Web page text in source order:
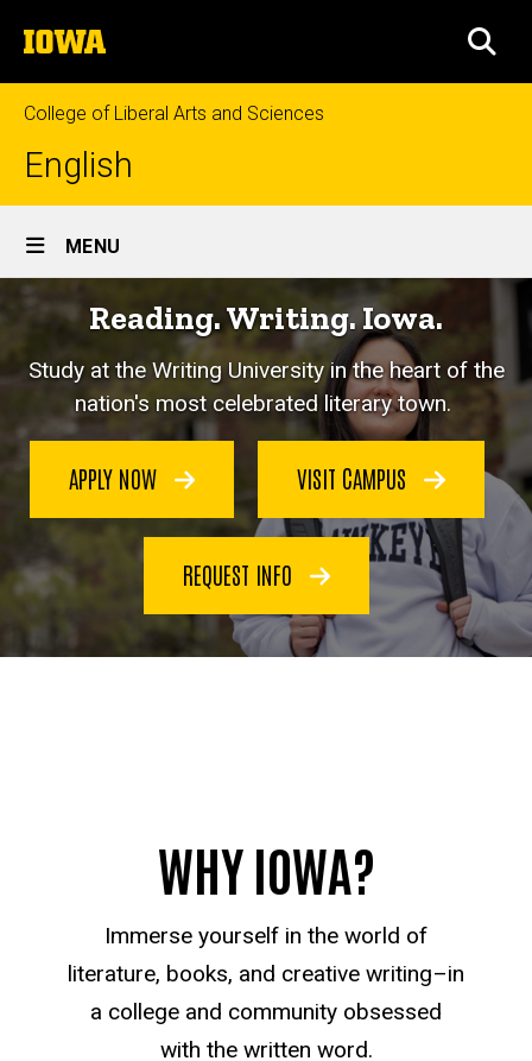
to
content
The
University
of
Iowa
College of Liberal Arts and Sciences
English
Site
Main
Navigation
MENU
Reading. Writing. Iowa.
Study at the Writing University in the heart of the
nation's most celebrated literary town.
APPLY NOW VISIT CAMPUS
REQUEST INFO
WHY IOWA?
Immerse yourself in the world of
literature, books, and creative writing–in
a college and community obsessed
with the written word.